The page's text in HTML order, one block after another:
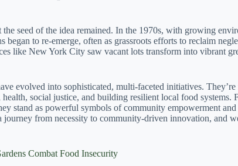
seed of the idea remained. In the 1970s, with growing
began to re-emerge, often as grassroots efforts to reclaim
like New York City saw vacant lots transform into vibrant
evolved into sophisticated, multi-faceted initiatives.
social justice, and building resilient local food systems.
stand as powerful symbols of community empowerment and
from necessity to community-driven innovation, and
Combat Food Insecurity